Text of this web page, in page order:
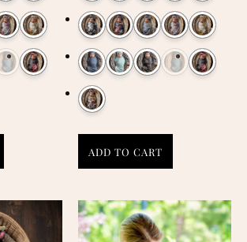
ADD TO CART